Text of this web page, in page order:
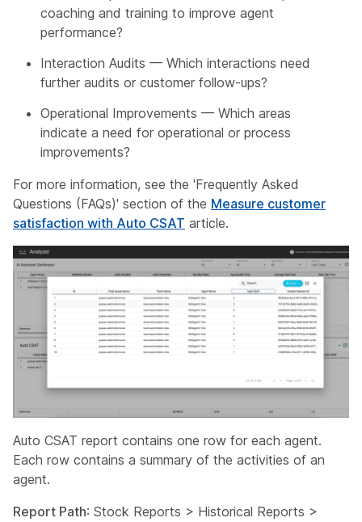
coaching and training to improve agent
performance?
Interaction Audits — Which interactions need
further audits or customer follow-ups?
Operational Improvements — Which areas
indicate a need for operational or process
improvements?
For more information, see the 'Frequently Asked
Questions (FAQs)' section of the Measure customer
satisfaction with Auto CSAT article.
Auto CSAT report contains one row for each agent.
Each row contains a summary of the activities of an
agent.
Report Path: Stock Reports > Historical Reports >